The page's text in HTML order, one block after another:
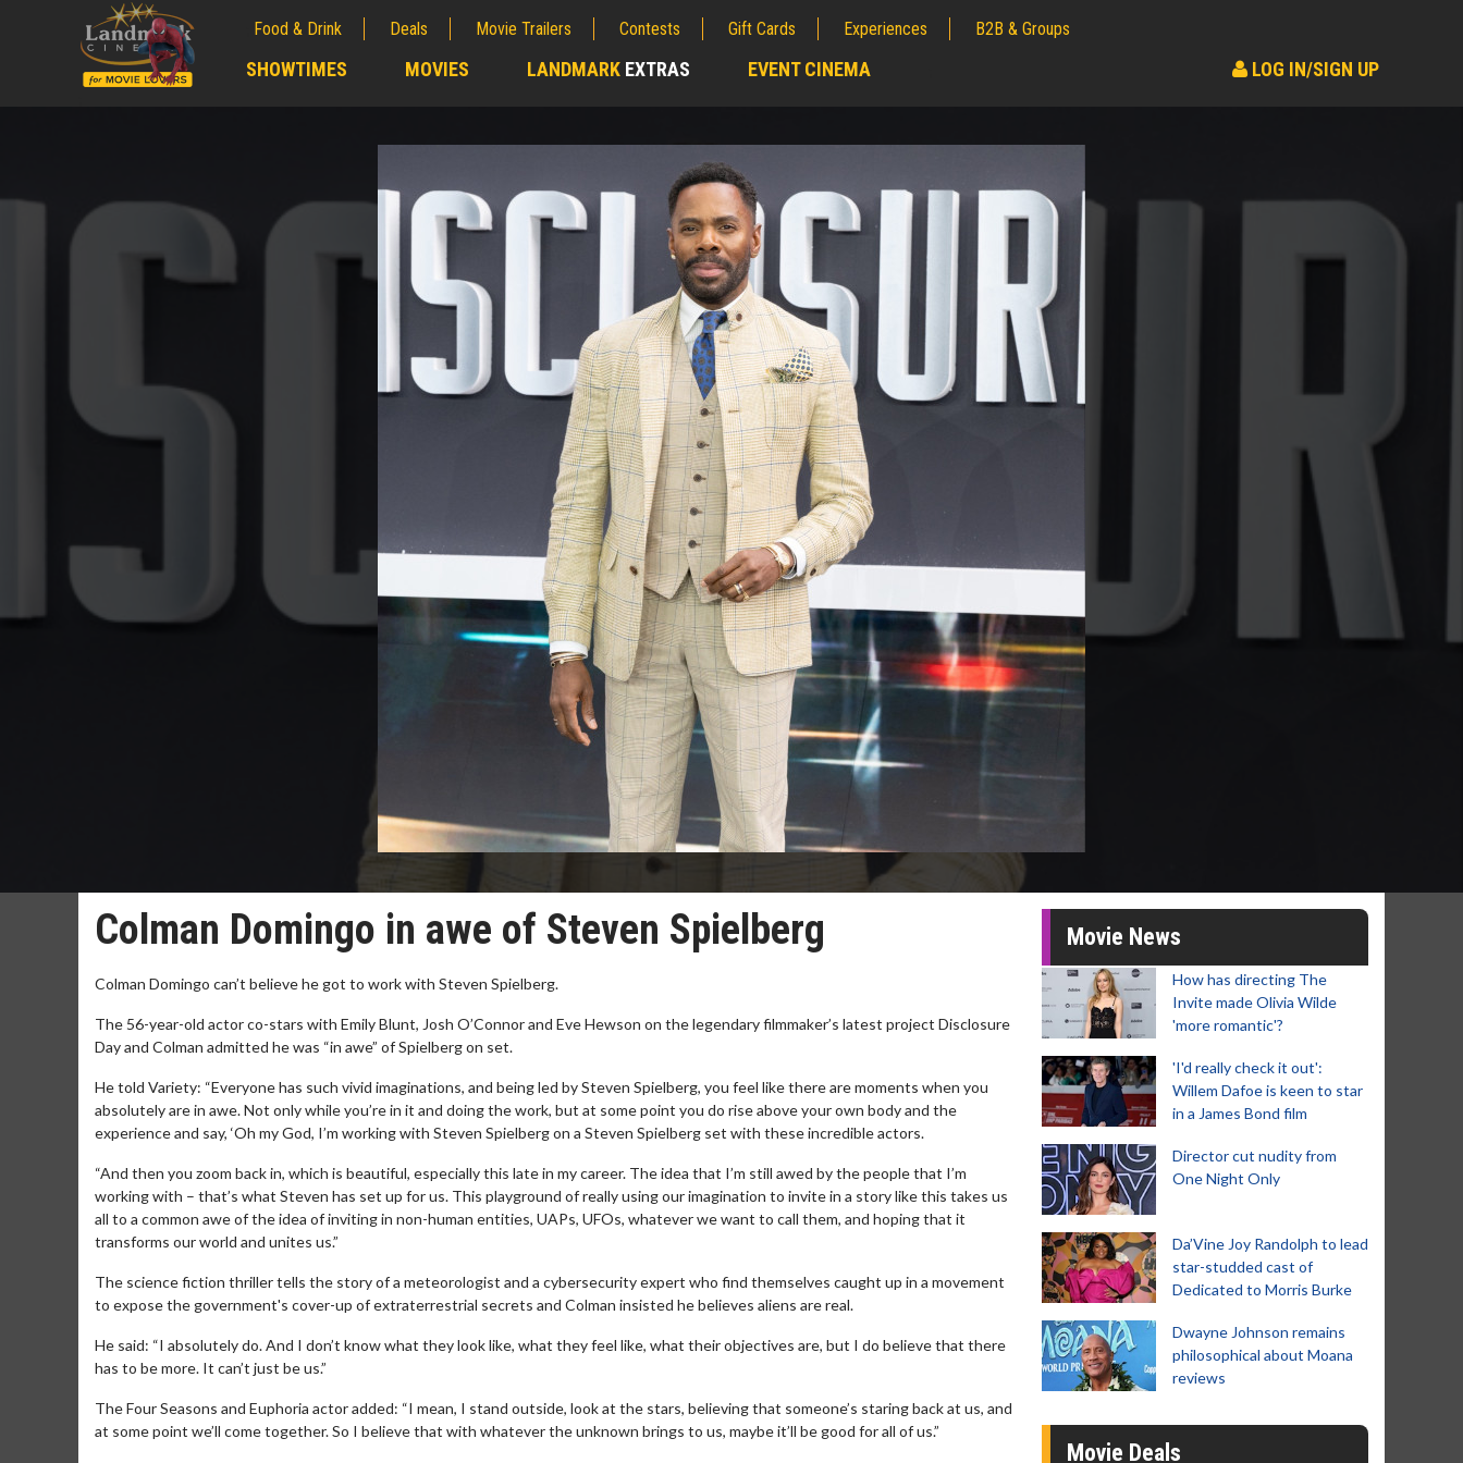
Food & Drink Deals Movie Trailers Contests Gift Cards Experiences B2B & Groups
SHOWTIMES MOVIES LANDMARK EXTRAS EVENT CINEMA LOG IN/SIGN UP
Colman Domingo in awe of Steven Spielberg
Colman Domingo can’t believe he got to work with Steven Spielberg.
The 56-year-old actor co-stars with Emily Blunt, Josh O’Connor and Eve Hewson on the legendary filmmaker’s latest project Disclosure
Day and Colman admitted he was “in awe” of Spielberg on set.
He told Variety: “Everyone has such vivid imaginations, and being led by Steven Spielberg, you feel like there are moments when you
absolutely are in awe. Not only while you’re in it and doing the work, but at some point you do rise above your own body and the
experience and say, ‘Oh my God, I’m working with Steven Spielberg on a Steven Spielberg set with these incredible actors.
“And then you zoom back in, which is beautiful, especially this late in my career. The idea that I’m still awed by the people that I’m
working with – that’s what Steven has set up for us. This playground of really using our imagination to invite in a story like this takes us
all to a common awe of the idea of inviting in non-human entities, UAPs, UFOs, whatever we want to call them, and hoping that it
transforms our world and unites us.”
The science fiction thriller tells the story of a meteorologist and a cybersecurity expert who find themselves caught up in a movement
to expose the government's cover-up of extraterrestrial secrets and Colman insisted he believes aliens are real.
He said: “I absolutely do. And I don’t know what they look like, what they feel like, what their objectives are, but I do believe that there
has to be more. It can’t just be us.”
The Four Seasons and Euphoria actor added: “I mean, I stand outside, look at the stars, believing that someone’s staring back at us, and
at some point we’ll come together. So I believe that with whatever the unknown brings to us, maybe it’ll be good for all of us.”
Movie News
How has directing The
Invite made Olivia Wilde
'more romantic'?
'I'd really check it out':
Willem Dafoe is keen to star
in a James Bond film
Director cut nudity from
One Night Only
Da’Vine Joy Randolph to lead
star-studded cast of
Dedicated to Morris Burke
Dwayne Johnson remains
philosophical about Moana
reviews
Movie Deals